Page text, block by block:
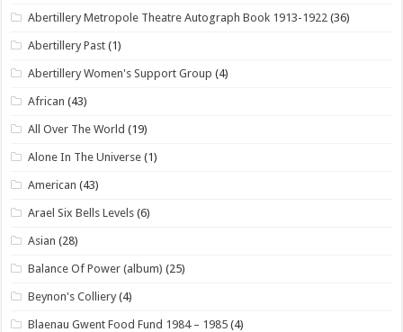
Abertillery Metropole Theatre Autograph Book 1913-1922 (36)
Abertillery Past (1)
Abertillery Women's Support Group (4)
African (43)
All Over The World (19)
Alone In The Universe (1)
American (43)
Arael Six Bells Levels (6)
Asian (28)
Balance Of Power (album) (25)
Beynon's Colliery (4)
Blaenau Gwent Food Fund 1984 – 1985 (4)